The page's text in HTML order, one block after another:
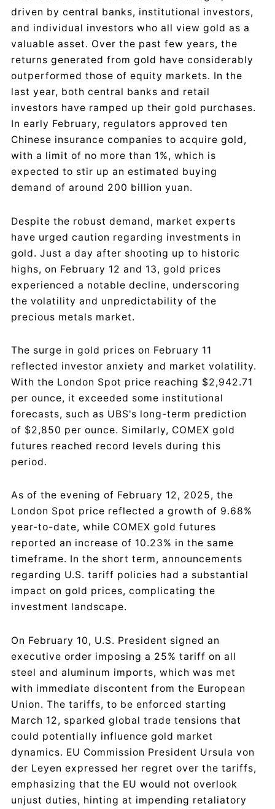
driven by central banks, institutional investors,
and individual investors who all view gold as a
valuable asset. Over the past few years, the
returns generated from gold have considerably
outperformed those of equity markets. In the
last year, both central banks and retail
investors have ramped up their gold purchases.
In early February, regulators approved ten
Chinese insurance companies to acquire gold,
with a limit of no more than 1%, which is
expected to stir up an estimated buying
demand of around 200 billion yuan.
Despite the robust demand, market experts
have urged caution regarding investments in
gold. Just a day after shooting up to historic
highs, on February 12 and 13, gold prices
experienced a notable decline, underscoring
the volatility and unpredictability of the
precious metals market.
The surge in gold prices on February 11
reflected investor anxiety and market volatility.
With the London Spot price reaching $2,942.71
per ounce, it exceeded some institutional
forecasts, such as UBS's long-term prediction
of $2,850 per ounce. Similarly, COMEX gold
futures reached record levels during this
period.
As of the evening of February 12, 2025, the
London Spot price reflected a growth of 9.68%
year-to-date, while COMEX gold futures
reported an increase of 10.23% in the same
timeframe. In the short term, announcements
regarding U.S. tariff policies had a substantial
impact on gold prices, complicating the
investment landscape.
On February 10, U.S. President signed an
executive order imposing a 25% tariff on all
steel and aluminum imports, which was met
with immediate discontent from the European
Union. The tariffs, to be enforced starting
March 12, sparked global trade tensions that
could potentially influence gold market
dynamics. EU Commission President Ursula von
der Leyen expressed her regret over the tariffs,
emphasizing that the EU would not overlook
unjust duties, hinting at impending retaliatory